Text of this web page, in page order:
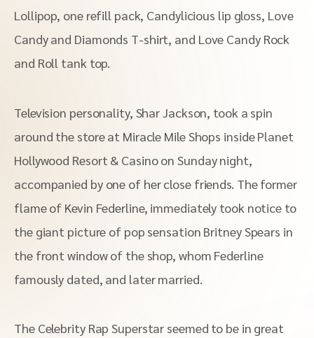
Lollipop, one refill pack, Candylicious lip gloss, Love
Candy and Diamonds T-shirt, and Love Candy Rock
and Roll tank top.
Television personality, Shar Jackson, took a spin
around the store at Miracle Mile Shops inside Planet
Hollywood Resort & Casino on Sunday night,
accompanied by one of her close friends. The former
flame of Kevin Federline, immediately took notice to
the giant picture of pop sensation Britney Spears in
the front window of the shop, whom Federline
famously dated, and later married.
The Celebrity Rap Superstar seemed to be in great